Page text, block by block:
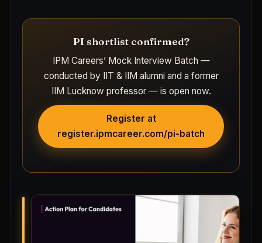
PI shortlist confirmed?
IPM Careers’ Mock Interview Batch —
conducted by IIT & IIM alumni and a former
IIM Lucknow professor — is open now.
Register at
register.ipmcareer.com/pi-batch